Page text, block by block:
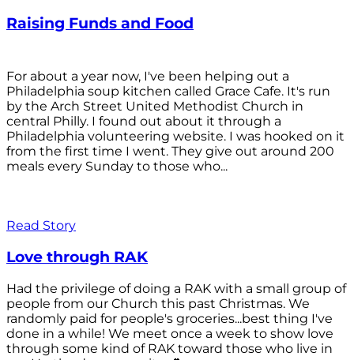
Raising Funds and Food
For about a year now, I've been helping out a
Philadelphia soup kitchen called Grace Cafe. It's run
by the Arch Street United Methodist Church in
central Philly. I found out about it through a
Philadelphia volunteering website. I was hooked on it
from the first time I went. They give out around 200
meals every Sunday to those who...
Read Story
Love through RAK
Had the privilege of doing a RAK with a small group of
people from our Church this past Christmas. We
randomly paid for people's groceries...best thing I've
done in a while! We meet once a week to show love
through some kind of RAK toward those who live in